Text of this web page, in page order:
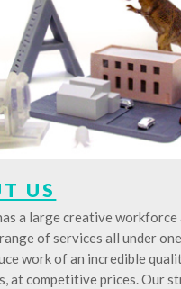
US
a large creative workforce
of services all under
work of an incredible
at competitive prices. Our